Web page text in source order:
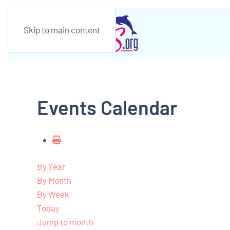
Skip to main content
Events Calendar
By Year
By Month
By Week
Today
Jump to month